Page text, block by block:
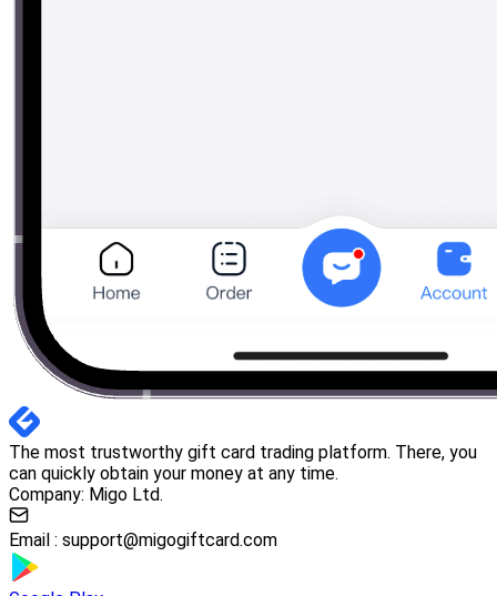
The most trustworthy gift card trading platform. There, you
can quickly obtain your money at any time.
Company: Migo Ltd.
Email : support@migogiftcard.com